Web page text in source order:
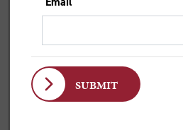
FROM COUNTRY
CAMPUS LIFE